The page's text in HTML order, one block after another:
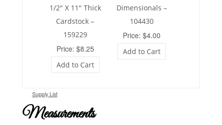
1/2″ X 11″ Thick
Cardstock –
159229
Price: $8.25
Add to Cart
Dimensionals –
104430
Price: $4.00
Add to Cart
Supply List
Measurements